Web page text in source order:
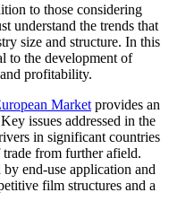
to those considering
understand the trends that
size and structure. In this
to the development of
profitability.
Market provides an
issues addressed in the
in significant countries
from further afield.
end-use application and
film structures and a